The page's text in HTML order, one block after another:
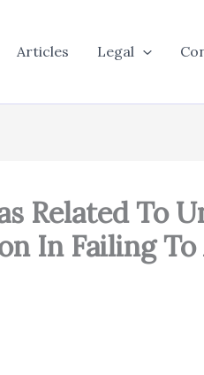
Articles Legal
Related To
In Failing